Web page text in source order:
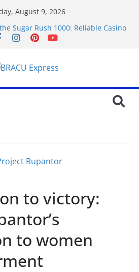
August 9, 2026
Sugar Rush 1000: Reliable Casino
verrassingen
en fraga
scratch: navigate with the wise 아
to victory:
to women